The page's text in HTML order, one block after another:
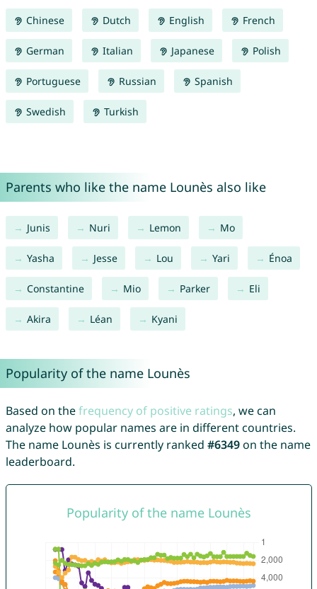
Chinese Dutch English French
German Italian Japanese Polish
Portuguese Russian Spanish
Swedish Turkish
Parents who like the name Lounès also like
Junis Nuri Lemon Mo
Yasha Jesse Lou Yari Énoa
Constantine Mio Parker Eli
Akira Léan Kyani
Popularity of the name Lounès
Based on thefrequency of positive ratings, we can
analyze how popular names are in different countries.
The name Lounès is currently ranked #6349on the name
leaderboard.